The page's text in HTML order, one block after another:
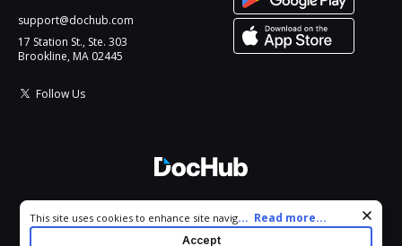
support@dochub.com
17 Station St., Ste. 303
Brookline, MA 02445
Follow Us
All Rights Reserved.
Cookie consent notice
This site uses cookies to enhance site navigation and personalize
your experience. By using this site you agree to our use of cookies
... Read more...
Accept